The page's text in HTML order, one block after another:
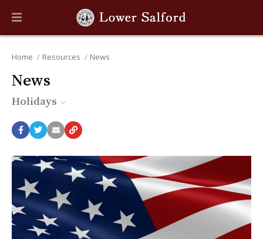
Home Resources News
News
Holidays